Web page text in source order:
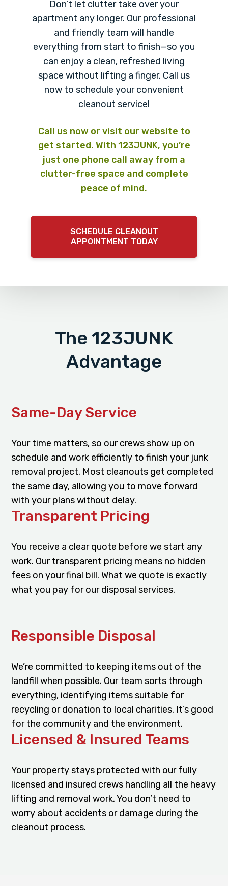
Don’t let clutter take over your
apartment any longer. Our professional
and friendly team will handle
everything from start to finish—so you
can enjoy a clean, refreshed living
space without lifting a finger. Call us
now to schedule your convenient
cleanout service!
Call us now or visit our website to
get started. With 123JUNK, you’re
just one phone call away from a
clutter-free space and complete
peace of mind.
SCHEDULE CLEANOUT
APPOINTMENT TODAY
The 123JUNK
Advantage
Same-Day Service
Your time matters, so our crews show up on
schedule and work efficiently to finish your junk
removal project. Most cleanouts get completed
the same day, allowing you to move forward
with your plans without delay.
Transparent Pricing
You receive a clear quote before we start any
work. Our transparent pricing means no hidden
fees on your final bill. What we quote is exactly
what you pay for our disposal services.
Responsible Disposal
We’re committed to keeping items out of the
landfill when possible. Our team sorts through
everything, identifying items suitable for
recycling or donation to local charities. It’s good
for the community and the environment.
Licensed & Insured Teams
Your property stays protected with our fully
licensed and insured crews handling all the heavy
lifting and removal work. You don’t need to
worry about accidents or damage during the
cleanout process.